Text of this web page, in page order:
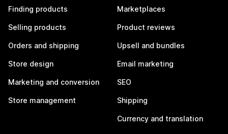
Finding products
Selling products
Orders and shipping
Store design
Marketing and conversion
Store management
Marketplaces
Product reviews
Upsell and bundles
Email marketing
SEO
Shipping
Currency and translation